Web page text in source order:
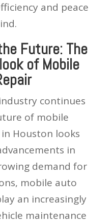
and peace
Future: The
of Mobile
continues
of mobile
Houston looks
in
demand for
mobile auto
an increasingly
maintenance